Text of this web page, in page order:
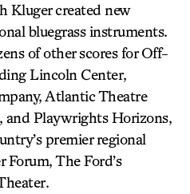
created new
bluegrass instruments.
of other scores for Off-
Lincoln Center,
Atlantic Theatre
and Playwrights Horizons,
premier regional
The Ford’s